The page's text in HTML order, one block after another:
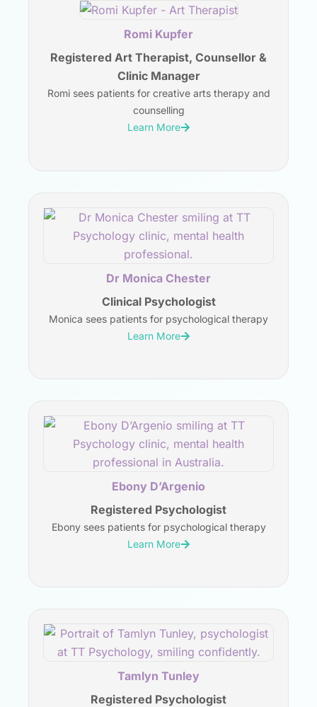
Romi Kupfer
Registered Art Therapist, Counsellor &
Clinic Manager
Romi sees patients for creative arts therapy and
counselling
Learn More
Dr Monica Chester
Clinical Psychologist
Monica sees patients for psychological therapy
Learn More
Ebony D’Argenio
Registered Psychologist
Ebony sees patients for psychological therapy
Learn More
Tamlyn Tunley
Registered Psychologist